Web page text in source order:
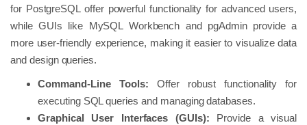
for PostgreSQL offer powerful functionality for advanced users,
while GUIs like MySQL Workbench and pgAdmin provide a
more user-friendly experience, making it easier to visualize data
and design queries.
Command-Line Tools: Offer robust functionality for
executing SQL queries and managing databases.
Graphical User Interfaces (GUIs): Provide a visual